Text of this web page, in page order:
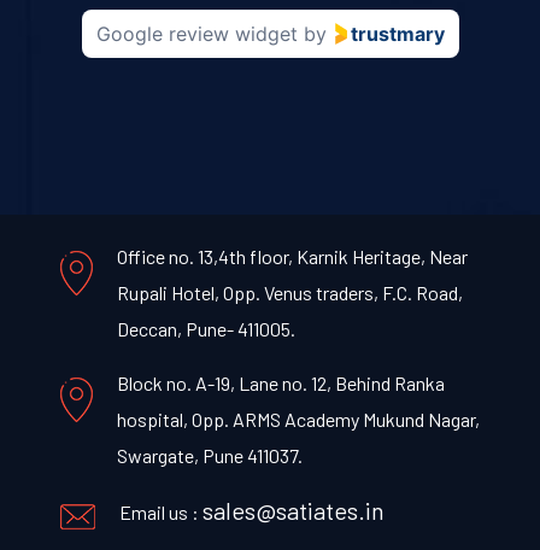
Google review widget by trustmary
Office no. 13,4th floor, Karnik Heritage, Near
Rupali Hotel, Opp. Venus traders, F.C. Road,
Deccan, Pune- 411005.
Block no. A-19, Lane no. 12, Behind Ranka
hospital, Opp. ARMS Academy Mukund Nagar,
Swargate, Pune 411037.
Email us : sales@satiates.in